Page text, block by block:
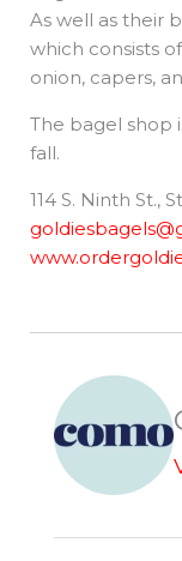
As well as their
which consists
onion, capers,
The bagel shop
fall.
114 S. Ninth St.,